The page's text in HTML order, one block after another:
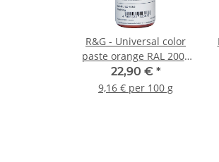
R&G - Universal color
paste orange RAL 2004
- 250g
22,90 € *
9,16 € per 100 g